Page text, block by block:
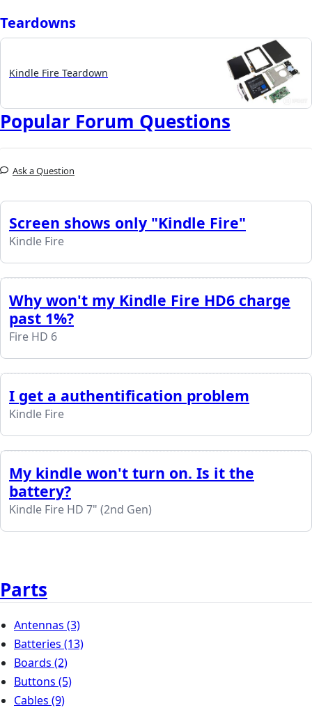
Teardowns
Kindle Fire Teardown
Popular Forum Questions
Ask a Question
Screen shows only "Kindle Fire"
Kindle Fire
Why won't my Kindle Fire HD6 charge
past 1%?
Fire HD 6
I get a authentification problem
Kindle Fire
My kindle won't turn on. Is it the
battery?
Kindle Fire HD 7" (2nd Gen)
Parts
Antennas (3)
Batteries (13)
Boards (2)
Buttons (5)
Cables (9)